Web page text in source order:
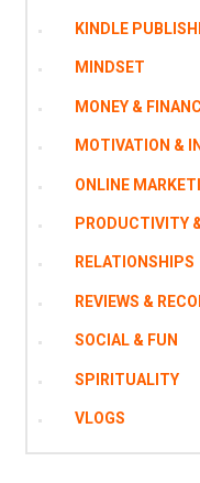
KINDLE
MINDSET
MONEY &
MOTIVATION &
ONLINE
PRODUCTIVITY
RELATIONSHIPS
REVIEWS &
SOCIAL & FUN
SPIRITUALITY
VLOGS